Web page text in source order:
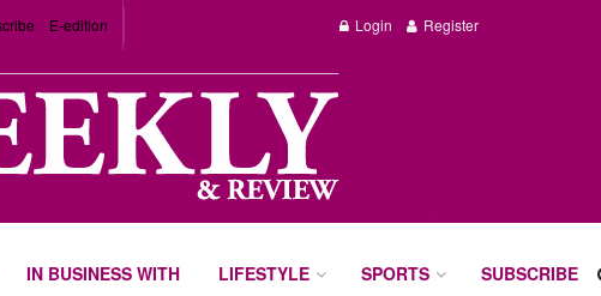
E-edition Login Register
IN BUSINESS WITH LIFESTYLE SPORTS SUBSCRIBE